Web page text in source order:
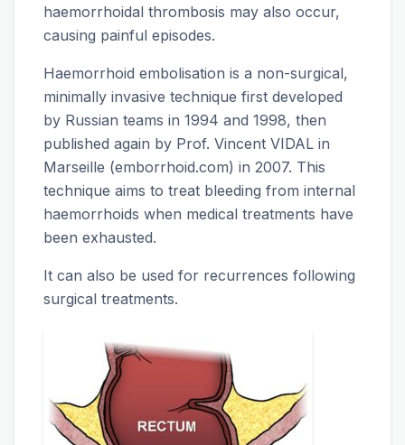
haemorrhoidal thrombosis may also occur,
causing painful episodes.
Haemorrhoid embolisation is a non-surgical,
minimally invasive technique first developed
by Russian teams in 1994 and 1998, then
published again by Prof. Vincent VIDAL in
Marseille (emborrhoid.com) in 2007. This
technique aims to treat bleeding from internal
haemorrhoids when medical treatments have
been exhausted.
It can also be used for recurrences following
surgical treatments.